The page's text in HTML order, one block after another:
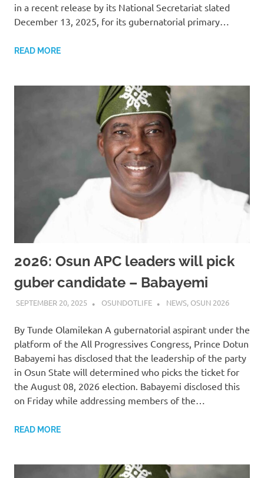
in a recent release by its National Secretariat slated
December 13, 2025, for its gubernatorial primary…
READ MORE
2026: Osun APC leaders will pick
guber candidate – Babayemi
SEPTEMBER 20, 2025 OSUNDOTLIFE NEWS, OSUN 2026
By Tunde Olamilekan A gubernatorial aspirant under the
platform of the All Progressives Congress, Prince Dotun
Babayemi has disclosed that the leadership of the party
in Osun State will determined who picks the ticket for
the August 08, 2026 election. Babayemi disclosed this
on Friday while addressing members of the…
READ MORE